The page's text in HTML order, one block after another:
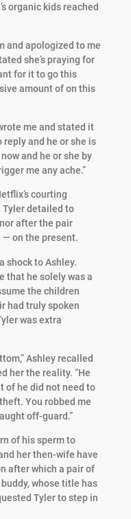
organic kids reached
and apologized to me
she’s praying for
for it to go this
amount of on this
me and stated it
reply and he or she is
and he or she by
me any ache.”
courting
detailed to
after the pair
on the present.
shock to Ashley.
that he solely was a
the children
had truly spoken
was extra
Ashley recalled
her the reality. “He
of he did not need to
You robbed me
off-guard.”
of his sperm to
her then-wife have
after which a pair of
whose title has
Tyler to step in